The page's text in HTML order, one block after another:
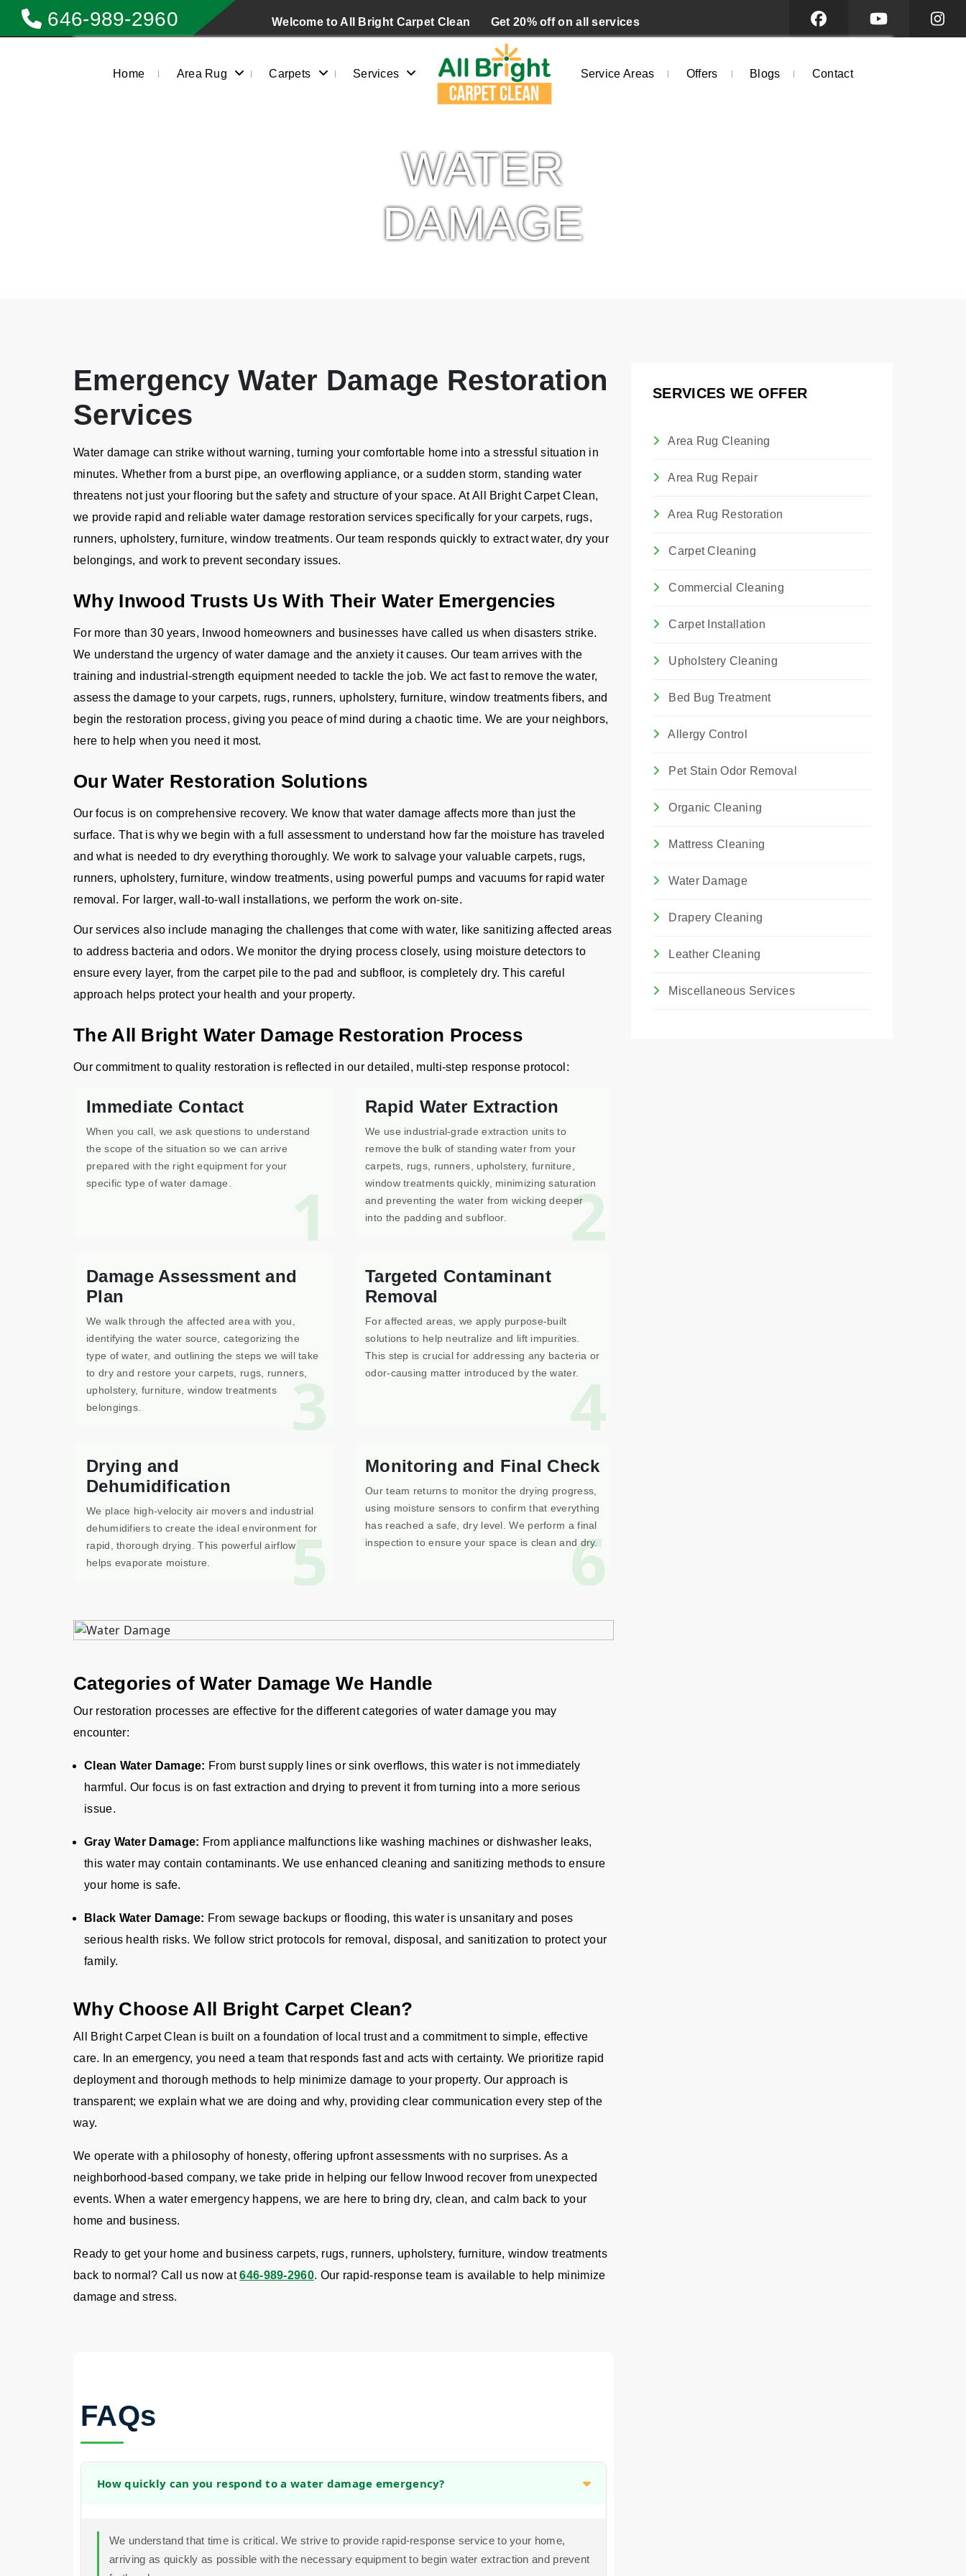
646-989-2960 Welcome to All Bright Carpet Clean Get 20% off on all services
Home Area Rug Carpets Services Service Areas Offers Blogs Contact
WATER
DAMAGE
Emergency Water Damage Restoration
Services
Water damage can strike without warning, turning your comfortable home into a stressful situation in
minutes. Whether from a burst pipe, an overflowing appliance, or a sudden storm, standing water
threatens not just your flooring but the safety and structure of your space. At All Bright Carpet Clean,
we provide rapid and reliable water damage restoration services specifically for your carpets, rugs,
runners, upholstery, furniture, window treatments. Our team responds quickly to extract water, dry your
belongings, and work to prevent secondary issues.
Why Inwood Trusts Us With Their Water Emergencies
For more than 30 years, Inwood homeowners and businesses have called us when disasters strike.
We understand the urgency of water damage and the anxiety it causes. Our team arrives with the
training and industrial-strength equipment needed to tackle the job. We act fast to remove the water,
assess the damage to your carpets, rugs, runners, upholstery, furniture, window treatments fibers, and
begin the restoration process, giving you peace of mind during a chaotic time. We are your neighbors,
here to help when you need it most.
Our Water Restoration Solutions
Our focus is on comprehensive recovery. We know that water damage affects more than just the
surface. That is why we begin with a full assessment to understand how far the moisture has traveled
and what is needed to dry everything thoroughly. We work to salvage your valuable carpets, rugs,
runners, upholstery, furniture, window treatments, using powerful pumps and vacuums for rapid water
removal. For larger, wall-to-wall installations, we perform the work on-site.
Our services also include managing the challenges that come with water, like sanitizing affected areas
to address bacteria and odors. We monitor the drying process closely, using moisture detectors to
ensure every layer, from the carpet pile to the pad and subfloor, is completely dry. This careful
approach helps protect your health and your property.
The All Bright Water Damage Restoration Process
Our commitment to quality restoration is reflected in our detailed, multi-step response protocol:
1
Immediate Contact
When you call, we ask questions to understand
the scope of the situation so we can arrive
prepared with the right equipment for your
specific type of water damage.
2
Rapid Water Extraction
We use industrial-grade extraction units to
remove the bulk of standing water from your
carpets, rugs, runners, upholstery, furniture,
window treatments quickly, minimizing saturation
and preventing the water from wicking deeper
into the padding and subfloor.
3
Damage Assessment and
Plan
We walk through the affected area with you,
identifying the water source, categorizing the
type of water, and outlining the steps we will take
to dry and restore your carpets, rugs, runners,
upholstery, furniture, window treatments
belongings.
4
Targeted Contaminant
Removal
For affected areas, we apply purpose-built
solutions to help neutralize and lift impurities.
This step is crucial for addressing any bacteria or
odor-causing matter introduced by the water.
5
Drying and
Dehumidification
We place high-velocity air movers and industrial
dehumidifiers to create the ideal environment for
rapid, thorough drying. This powerful airflow
helps evaporate moisture.
6
Monitoring and Final Check
Our team returns to monitor the drying progress,
using moisture sensors to confirm that everything
has reached a safe, dry level. We perform a final
inspection to ensure your space is clean and dry.
Categories of Water Damage We Handle
Our restoration processes are effective for the different categories of water damage you may
encounter:
Clean Water Damage: From burst supply lines or sink overflows, this water is not immediately
harmful. Our focus is on fast extraction and drying to prevent it from turning into a more serious
issue.
Gray Water Damage: From appliance malfunctions like washing machines or dishwasher leaks,
this water may contain contaminants. We use enhanced cleaning and sanitizing methods to ensure
your home is safe.
Black Water Damage: From sewage backups or flooding, this water is unsanitary and poses
serious health risks. We follow strict protocols for removal, disposal, and sanitization to protect your
family.
Why Choose All Bright Carpet Clean?
All Bright Carpet Clean is built on a foundation of local trust and a commitment to simple, effective
care. In an emergency, you need a team that responds fast and acts with certainty. We prioritize rapid
deployment and thorough methods to help minimize damage to your property. Our approach is
transparent; we explain what we are doing and why, providing clear communication every step of the
way.
We operate with a philosophy of honesty, offering upfront assessments with no surprises. As a
neighborhood-based company, we take pride in helping our fellow Inwood recover from unexpected
events. When a water emergency happens, we are here to bring dry, clean, and calm back to your
home and business.
Ready to get your home and business carpets, rugs, runners, upholstery, furniture, window treatments
back to normal? Call us now at 646-989-2960. Our rapid-response team is available to help minimize
damage and stress.
FAQs
How quickly can you respond to a water damage emergency?
We understand that time is critical. We strive to provide rapid-response service to your home,
arriving as quickly as possible with the necessary equipment to begin water extraction and prevent
SERVICES WE OFFER
Area Rug Cleaning
Area Rug Repair
Area Rug Restoration
Carpet Cleaning
Commercial Cleaning
Carpet Installation
Upholstery Cleaning
Bed Bug Treatment
Allergy Control
Pet Stain Odor Removal
Organic Cleaning
Mattress Cleaning
Water Damage
Drapery Cleaning
Leather Cleaning
Miscellaneous Services